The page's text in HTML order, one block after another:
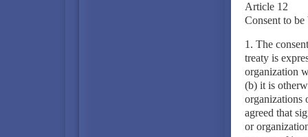
Article 12
Consent to be
1. The
treaty is
organization
(b) it is
organizations
agreed that
or